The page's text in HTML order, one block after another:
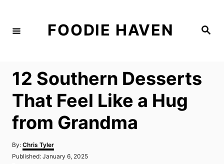
S
FOODIE HAVEN
12 Southern Desserts
That Feel Like a Hug
from Grandma
By: A
u
Chris Tyler
P
Published: January 6, 2025